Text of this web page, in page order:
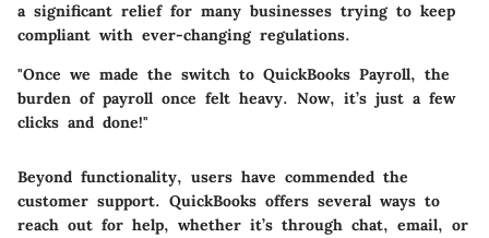
a significant relief for many businesses trying to keep
compliant with ever-changing regulations.
"Once we made the switch to QuickBooks Payroll, the
burden of payroll once felt heavy. Now, it’s just a few
clicks and done!"
Beyond functionality, users have commended the
customer support. QuickBooks offers several ways to
reach out for help, whether it’s through chat, email, or